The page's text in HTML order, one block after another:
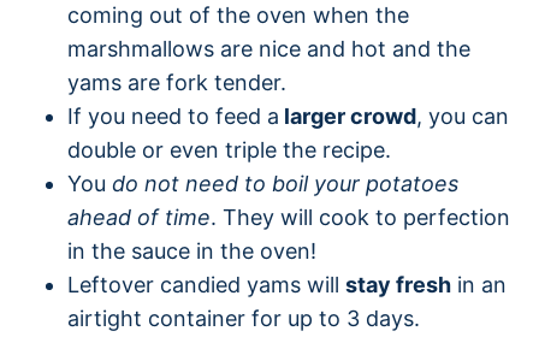
coming out of the oven when the
marshmallows are nice and hot and the
yams are fork tender.
If you need to feed a larger crowd, you can
double or even triple the recipe.
You do not need to boil your potatoes
ahead of time. They will cook to perfection
in the sauce in the oven!
Leftover candied yams will stay fresh in an
airtight container for up to 3 days.